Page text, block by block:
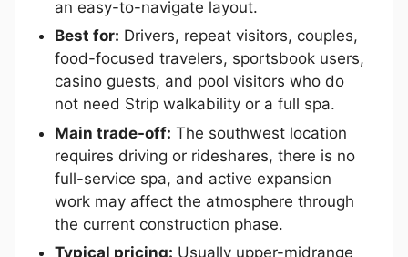
an easy-to-navigate layout.
Best for: Drivers, repeat visitors, couples,
food-focused travelers, sportsbook users,
casino guests, and pool visitors who do
not need Strip walkability or a full spa.
Main trade-off: The southwest location
requires driving or rideshares, there is no
full-service spa, and active expansion
work may affect the atmosphere through
the current construction phase.
Typical pricing: Usually upper-midrange